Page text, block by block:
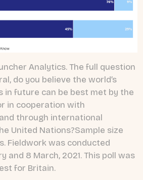
Analytics. The full question
do you believe the world’s
in future can be best met by the
in cooperation with
through international
United Nations?Sample size
Fieldwork was conducted
and 8 March, 2021. This poll was
for Britain.